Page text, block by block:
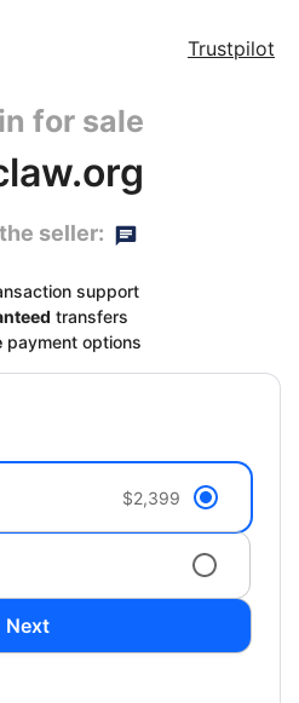
Trustpilot
for sale
seller:
support
transfers
payment options
$2,399
Next